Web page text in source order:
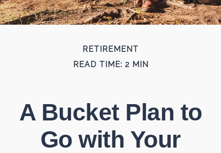
RETIREMENT
READ TIME: 2 MIN
A Bucket Plan to
Go with Your